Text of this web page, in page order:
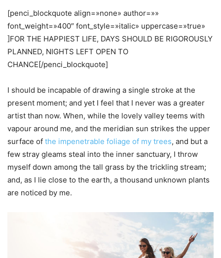
[penci_blockquote align=»none» author=»»
font_weight=»400″ font_style=»italic» uppercase=»true»
]FOR THE HAPPIEST LIFE, DAYS SHOULD BE RIGOROUSLY
PLANNED, NIGHTS LEFT OPEN TO
CHANCE[/penci_blockquote]
I should be incapable of drawing a single stroke at the
present moment; and yet I feel that I never was a greater
artist than now. When, while the lovely valley teems with
vapour around me, and the meridian sun strikes the upper
surface of the impenetrable foliage of my trees, and but a
few stray gleams steal into the inner sanctuary, I throw
myself down among the tall grass by the trickling stream;
and, as I lie close to the earth, a thousand unknown plants
are noticed by me.